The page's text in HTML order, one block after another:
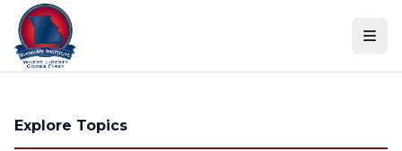
Skip to content
Explore Topics